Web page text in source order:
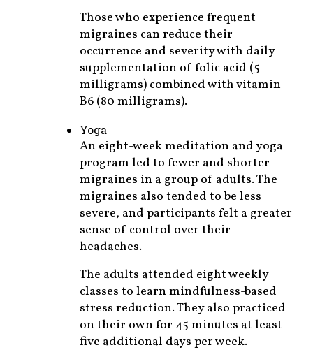
Those who experience frequent
migraines can reduce their
occurrence and severity with daily
supplementation of folic acid (5
milligrams) combined with vitamin
B6 (80 milligrams).
Yoga
An eight-week meditation and yoga
program led to fewer and shorter
migraines in a group of adults. The
migraines also tended to be less
severe, and participants felt a greater
sense of control over their
headaches.
The adults attended eight weekly
classes to learn mindfulness-based
stress reduction. They also practiced
on their own for 45 minutes at least
five additional days per week.